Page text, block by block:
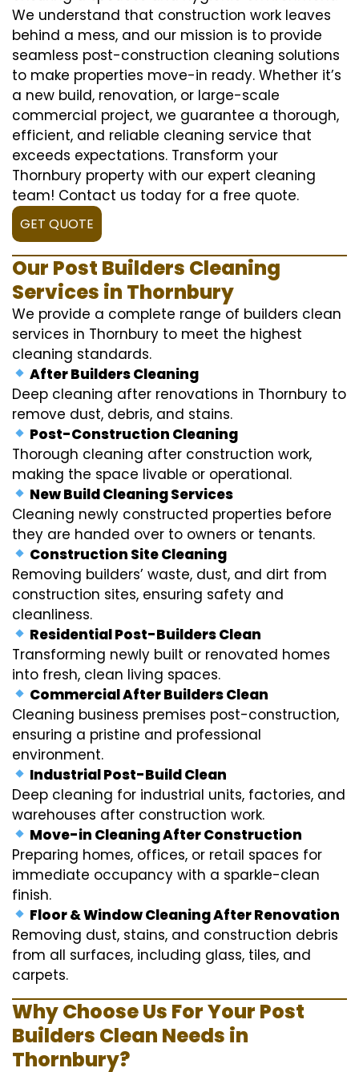
We understand that construction work leaves
behind a mess, and our mission is to provide
seamless post-construction cleaning solutions
to make properties move-in ready. Whether it’s
a new build, renovation, or large-scale
commercial project, we guarantee a thorough,
efficient, and reliable cleaning service that
exceeds expectations. Transform your
Thornbury property with our expert cleaning
team! Contact us today for a free quote.
GET QUOTE
Our Post Builders Cleaning
Services in Thornbury
We provide a complete range of builders clean
services in Thornbury to meet the highest
cleaning standards.
After Builders Cleaning
Deep cleaning after renovations in Thornbury to
remove dust, debris, and stains.
Post-Construction Cleaning
Thorough cleaning after construction work,
making the space livable or operational.
New Build Cleaning Services
Cleaning newly constructed properties before
they are handed over to owners or tenants.
Construction Site Cleaning
Removing builders’ waste, dust, and dirt from
construction sites, ensuring safety and
cleanliness.
Residential Post-Builders Clean
Transforming newly built or renovated homes
into fresh, clean living spaces.
Commercial After Builders Clean
Cleaning business premises post-construction,
ensuring a pristine and professional
environment.
Industrial Post-Build Clean
Deep cleaning for industrial units, factories, and
warehouses after construction work.
Move-in Cleaning After Construction
Preparing homes, offices, or retail spaces for
immediate occupancy with a sparkle-clean
finish.
Floor & Window Cleaning After Renovation
Removing dust, stains, and construction debris
from all surfaces, including glass, tiles, and
carpets.
Why Choose Us For Your Post
Builders Clean Needs in
Thornbury?